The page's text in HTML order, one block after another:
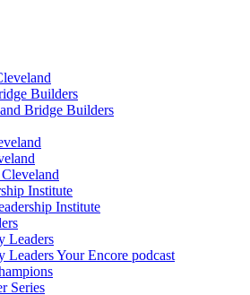
Builders
Bridge Builders
Institute
Institute
Leaders
Leaders Your Encore podcast
Series